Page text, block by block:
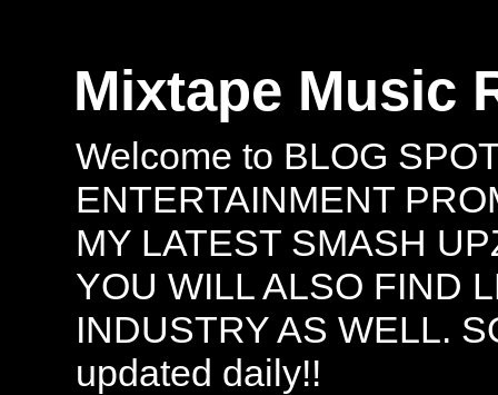
Mixtape Music
Welcome to BLOG
ENTERTAINMENT
MY LATEST SMASH
YOU WILL ALSO FIND
INDUSTRY AS WELL.
updated daily!!